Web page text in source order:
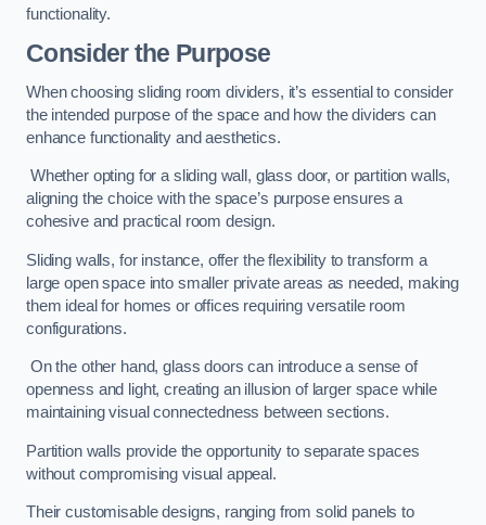
functionality.
Consider the Purpose
When choosing sliding room dividers, it’s essential to consider
the intended purpose of the space and how the dividers can
enhance functionality and aesthetics.
Whether opting for a sliding wall, glass door, or partition walls,
aligning the choice with the space’s purpose ensures a
cohesive and practical room design.
Sliding walls, for instance, offer the flexibility to transform a
large open space into smaller private areas as needed, making
them ideal for homes or offices requiring versatile room
configurations.
On the other hand, glass doors can introduce a sense of
openness and light, creating an illusion of larger space while
maintaining visual connectedness between sections.
Partition walls provide the opportunity to separate spaces
without compromising visual appeal.
Their customisable designs, ranging from solid panels to